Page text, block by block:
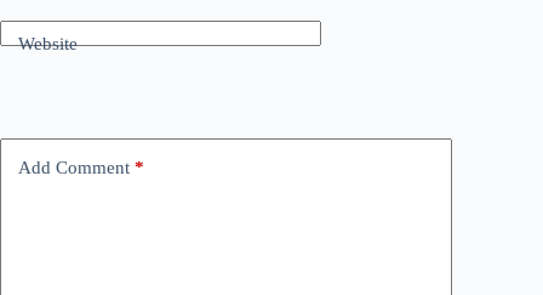
Website
Add Comment *